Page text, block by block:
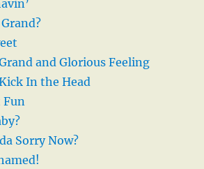
and Glorious Feeling
In the Head
Fun
Sorry Now?